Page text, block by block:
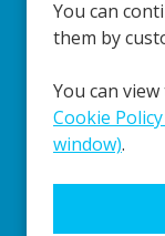
You can
them by
You can
Cookie
window).
Our Schools